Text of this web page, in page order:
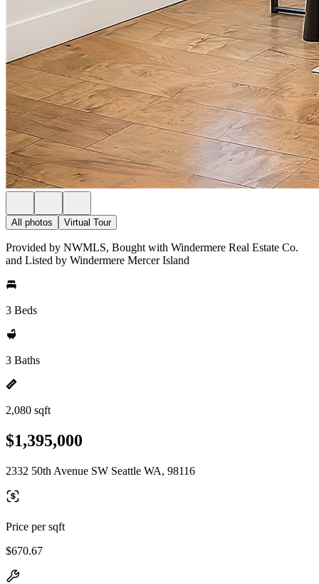
All photos Virtual Tour
Provided by NWMLS, Bought with Windermere Real Estate Co.
and Listed by Windermere Mercer Island
3 Beds
3 Baths
2,080 sqft
$1,395,000
2332 50th Avenue SW Seattle WA, 98116
Price per sqft
$670.67